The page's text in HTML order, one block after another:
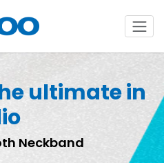
ultimate in
Neckband